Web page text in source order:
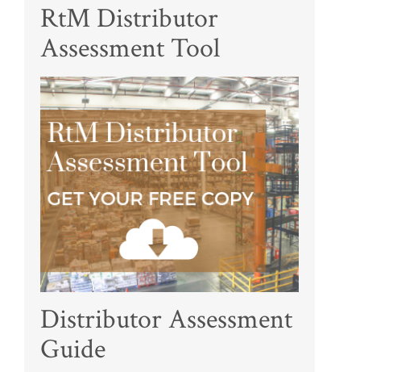
RtM Distributor
Assessment Tool
Distributor Assessment
Guide